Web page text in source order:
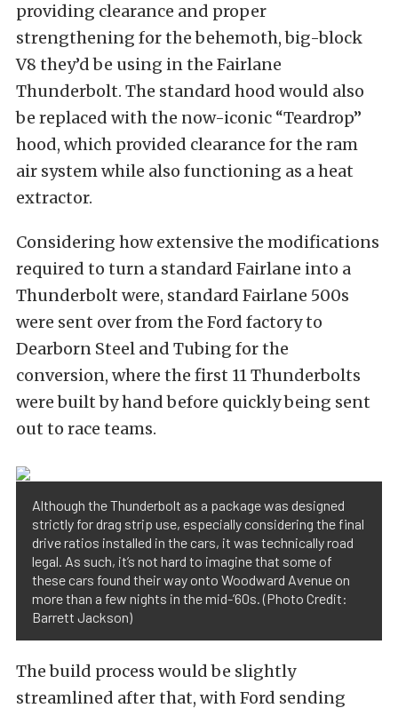
providing clearance and proper
strengthening for the behemoth, big-block
V8 they’d be using in the Fairlane
Thunderbolt. The standard hood would also
be replaced with the now-iconic “Teardrop”
hood, which provided clearance for the ram
air system while also functioning as a heat
extractor.
Considering how extensive the modifications
required to turn a standard Fairlane into a
Thunderbolt were, standard Fairlane 500s
were sent over from the Ford factory to
Dearborn Steel and Tubing for the
conversion, where the first 11 Thunderbolts
were built by hand before quickly being sent
out to race teams.
Although the Thunderbolt as a package was designed
strictly for drag strip use, especially considering the final
drive ratios installed in the cars, it was technically road
legal. As such, it’s not hard to imagine that some of
these cars found their way onto Woodward Avenue on
more than a few nights in the mid-’60s. (Photo Credit:
Barrett Jackson)
The build process would be slightly
streamlined after that, with Ford sending